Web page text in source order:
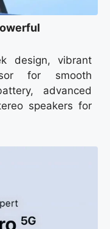
design, vibrant
for smooth
advanced
speakers for